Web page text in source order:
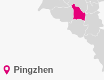
Pingzhen